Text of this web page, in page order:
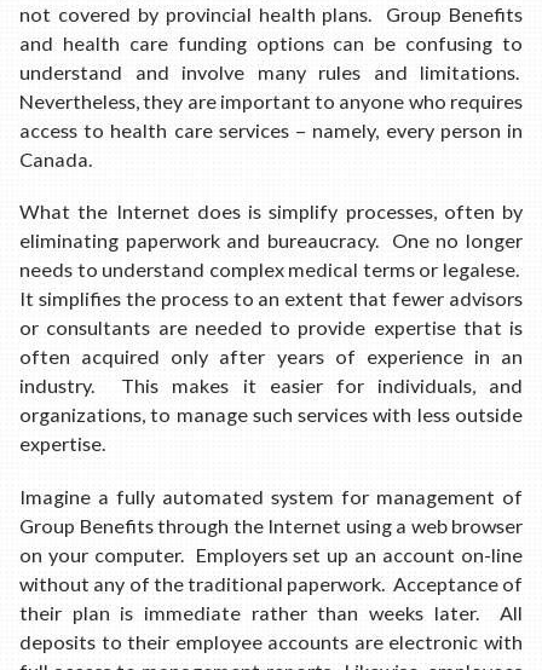
not covered by provincial health plans. Group Benefits
and health care funding options can be confusing to
understand and involve many rules and limitations.
Nevertheless, they are important to anyone who requires
access to health care services – namely, every person in
Canada.
What the Internet does is simplify processes, often by
eliminating paperwork and bureaucracy. One no longer
needs to understand complex medical terms or legalese.
It simplifies the process to an extent that fewer advisors
or consultants are needed to provide expertise that is
often acquired only after years of experience in an
industry. This makes it easier for individuals, and
organizations, to manage such services with less outside
expertise.
Imagine a fully automated system for management of
Group Benefits through the Internet using a web browser
on your computer. Employers set up an account on-line
without any of the traditional paperwork. Acceptance of
their plan is immediate rather than weeks later. All
deposits to their employee accounts are electronic with